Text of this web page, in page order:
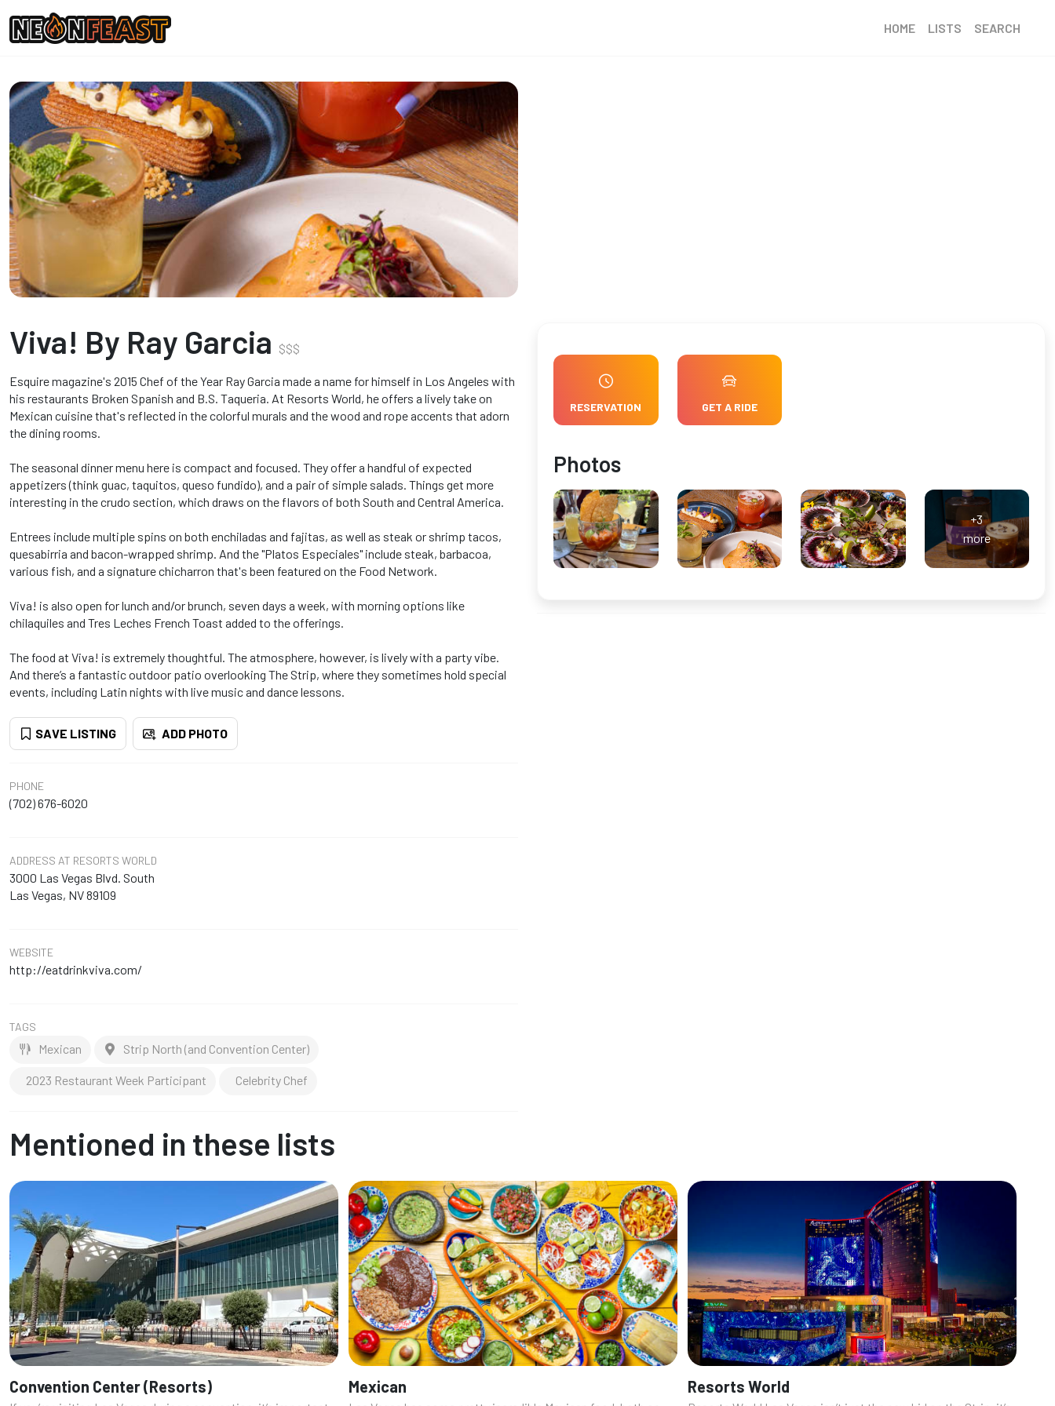
HOME LISTS SEARCH
Viva! By Ray Garcia $$$
Esquire magazine's 2015 Chef of the Year Ray Garcia made a name for himself in Los Angeles with
his restaurants Broken Spanish and B.S. Taqueria. At Resorts World, he offers a lively take on
Mexican cuisine that's reflected in the colorful murals and the wood and rope accents that adorn
the dining rooms.
The seasonal dinner menu here is compact and focused. They offer a handful of expected
appetizers (think guac, taquitos, queso fundido), and a pair of simple salads. Things get more
interesting in the crudo section, which draws on the flavors of both South and Central America.
Entrees include multiple spins on both enchiladas and fajitas, as well as steak or shrimp tacos,
quesabirria and bacon-wrapped shrimp. And the "Platos Especiales" include steak, barbacoa,
various fish, and a signature chicharron that's been featured on the Food Network.
Viva! is also open for lunch and/or brunch, seven days a week, with morning options like
chilaquiles and Tres Leches French Toast added to the offerings.
The food at Viva! is extremely thoughtful. The atmosphere, however, is lively with a party vibe.
And there’s a fantastic outdoor patio overlooking The Strip, where they sometimes hold special
events, including Latin nights with live music and dance lessons.
SAVE LISTING ADD PHOTO
PHONE
(702) 676-6020
ADDRESS AT RESORTS WORLD
3000 Las Vegas Blvd. South
Las Vegas, NV 89109
WEBSITE
http://eatdrinkviva.com/
TAGS
Mexican Strip North (and Convention Center)
2023 Restaurant Week Participant Celebrity Chef
RESERVATION GET A RIDE
Photos
+3
more
Mentioned in these lists
Convention Center (Resorts) Mexican Resorts World